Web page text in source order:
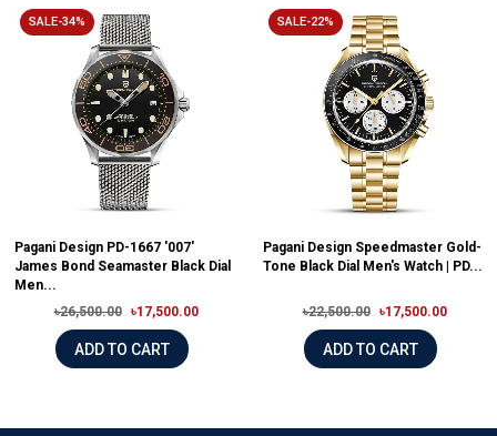
SALE-34%
Pagani Design PD-1667 '007'
James Bond Seamaster Black Dial
Men...
৳26,500.00
৳17,500.00
ADD TO CART
SALE-22%
Pagani Design Speedmaster Gold-
Tone Black Dial Men's Watch | PD...
৳22,500.00 ৳17,500.00
ADD TO CART